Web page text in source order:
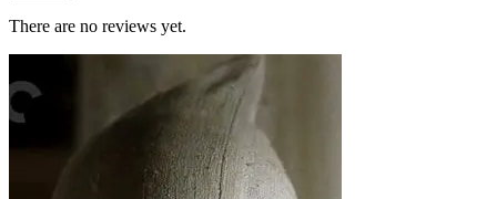
There are no reviews yet.